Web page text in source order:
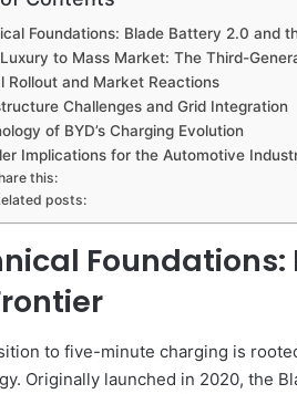
Foundations: Blade Battery 2.0 and
to Mass Market: The Third-
Rollout and Market Reactions
Challenges and Grid Integration
of BYD’s Charging Evolution
Implications for the Automotive
this:
posts:
Foundations:
to five-minute charging is
Originally launched in 2020, the